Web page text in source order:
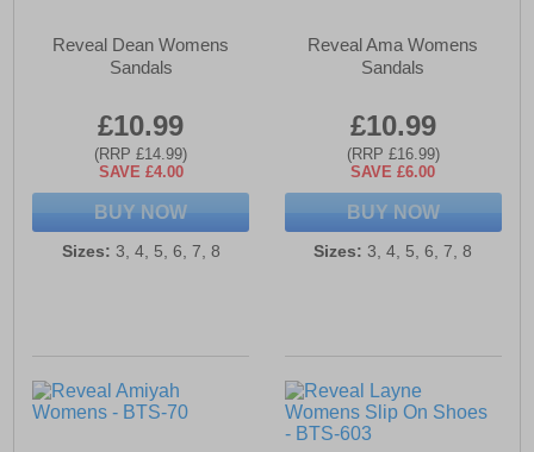
Reveal Dean Womens
Sandals
£10.99
(RRP £14.99)
SAVE £4.00
BUY NOW
Sizes: 3, 4, 5, 6, 7, 8
Reveal Ama Womens
Sandals
£10.99
(RRP £16.99)
SAVE £6.00
BUY NOW
Sizes: 3, 4, 5, 6, 7, 8